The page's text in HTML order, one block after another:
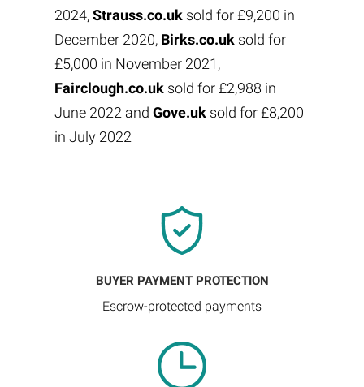
2024,Strauss.co.uksold for £9,200 in
December 2020, Birks.co.uksold for
£5,000 in November 2021,
Fairclough.co.uksold for £2,988 in
June 2022 and Gove.uksold for £8,200
in July 2022
BUYER PAYMENT PROTECTION
Escrow-protected payments